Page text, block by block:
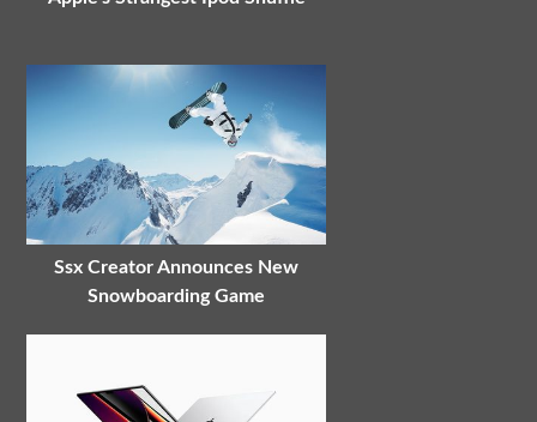
Ssx Creator Announces New
Snowboarding Game